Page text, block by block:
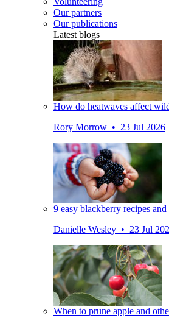
Our partners
Our publications
Latest blogs
How do heatwaves affect
Rory Morrow • 23 Jul 2026
9 easy blackberry recipes
Danielle Wesley • 23 Jul
When to prune apple and